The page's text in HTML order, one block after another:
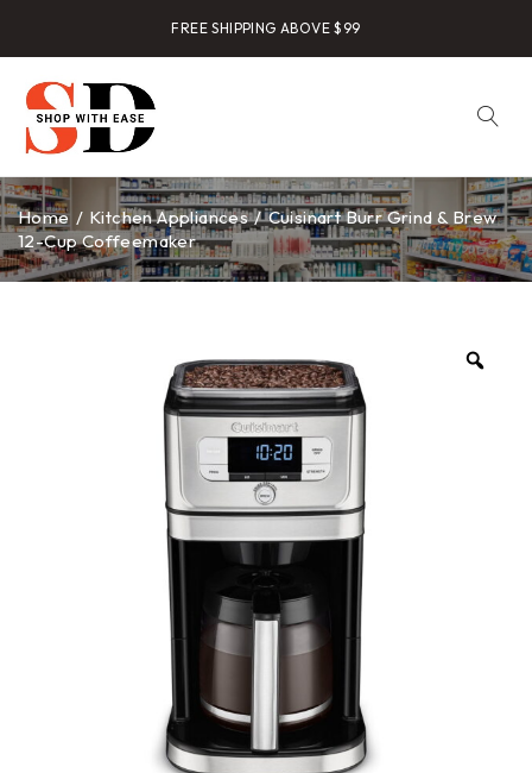
FREE SHIPPING ABOVE $99
Home / Kitchen Appliances / Cuisinart Burr Grind & Brew
12-Cup Coffeemaker